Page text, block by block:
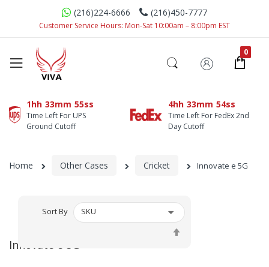
(216)224-6666 (216)450-7777
Customer Service Hours: Mon-Sat 10:00am – 8:00pm EST
1hh 33mm 55ss
Time Left For UPS
Ground Cutoff
4hh 33mm 54ss
Time Left For FedEx 2nd
Day Cutoff
Home Other Cases Cricket Innovate e 5G
Innovate e 5G
Sort By